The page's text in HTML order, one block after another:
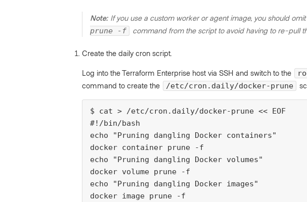
Note: If you use a custom worker or agent image, you should
prune -f
command from the script to avoid having to re-pull
Create the daily cron script.
Log into the Terraform Enterprise host via SSH and switch to the
command to create the
/etc/cron.daily/docker-prune
$ cat > /etc/cron.daily/docker-prune << EOF
#!/bin/bash
echo "Pruning dangling Docker containers"
docker container prune -f
echo "Pruning dangling Docker volumes"
docker volume prune -f
echo "Pruning dangling Docker images"
docker image prune -f